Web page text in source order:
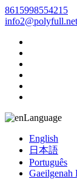
8615998554215
info2@polyfull.net
Language
English
日本語
Português
Gaeilgenah